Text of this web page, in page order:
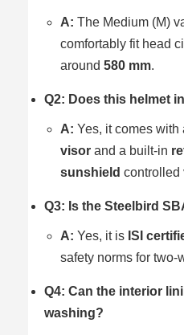
A: The Medium (M)
comfortably fit head
around 580 mm.
Q2: Does this helmet
A: Yes, it comes with
visor and a built-in
sunshield controlled
Q3: Is the Steelbird
A: Yes, it is ISI
safety norms for two-
Q4: Can the interior
washing?